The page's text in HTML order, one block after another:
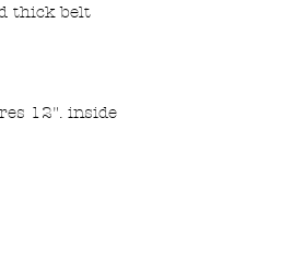
thick belt
12". inside